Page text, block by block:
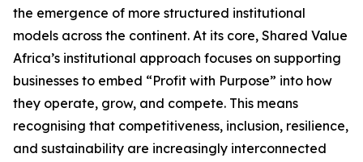
the emergence of more structured institutional
models across the continent. At its core, Shared Value
Africa’s institutional approach focuses on supporting
businesses to embed “Profit with Purpose” into how
they operate, grow, and compete. This means
recognising that competitiveness, inclusion, resilience,
and sustainability are increasingly interconnected